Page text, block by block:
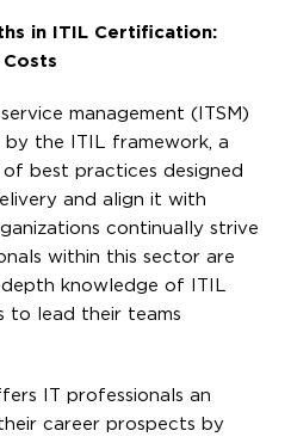
in ITIL Certification:
management (ITSM)
by the ITIL framework, a
best practices designed
and align it with
continually strive
within this sector are
knowledge of ITIL
to lead their teams
IT professionals an
career prospects by